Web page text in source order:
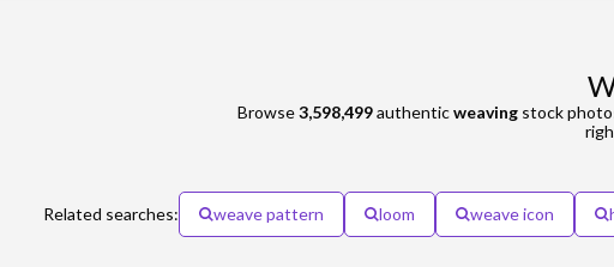
Browse3,598,499authenticweavingstock
Related searches: weave pattern loom weave icon